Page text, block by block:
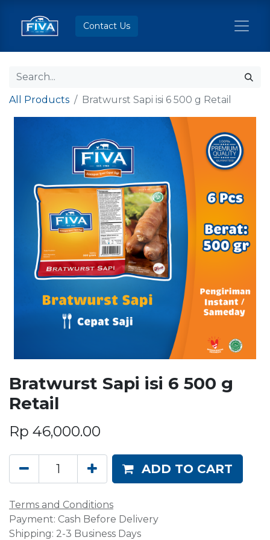
Contact Us
All Products Bratwurst Sapi isi 6 500 g Retail
Bratwurst Sapi isi 6 500 g
Retail
Rp 46,000.00
ADD TO CART
Terms and Conditions
Payment: Cash Before Delivery
Shipping: 2-3 Business Days